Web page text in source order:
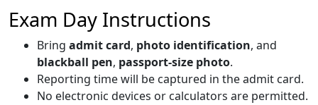
Exam Day Instructions
Bring admit card, photo identification, and
blackball pen, passport-size photo.
Reporting time will be captured in the admit card.
No electronic devices or calculators are permitted.